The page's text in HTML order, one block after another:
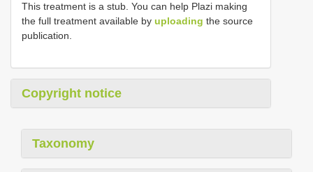
This treatment is a stub. You can help Plazi making
the full treatment available by uploading the source
publication.
Copyright notice
Taxonomy